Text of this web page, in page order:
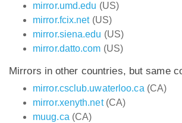
mirror.umd.edu (US)
mirror.fcix.net(US)
mirror.siena.edu (US)
mirror.datto.com (US)
Mirrors in other countries, but same
mirror.csclub.uwaterloo.ca (CA)
mirror.xenyth.net(CA)
muug.ca (CA)